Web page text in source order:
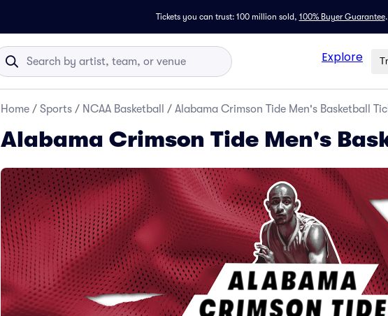
Tickets you can trust: 100 million sold, 100% Buyer Guarantee.
Explore
Home / Sports / NCAA Basketball / Alabama Crimson Tide Men's Basketball
Alabama Crimson Tide Men's